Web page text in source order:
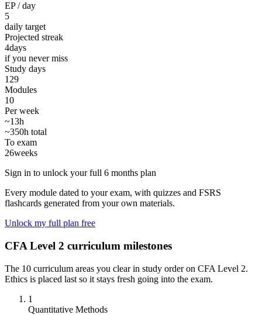
EP / day
5
daily target
Projected streak
4days
if you never miss
Study days
129
Modules
10
Per week
~13h
~350h total
To exam
26weeks
Sign in to unlock your full 6 months plan
Every module dated to your exam, with quizzes and FSRS
flashcards generated from your own materials.
Unlock my full plan free
CFA Level 2 curriculum milestones
The 10 curriculum areas you clear in study order on CFA Level 2.
Ethics is placed last so it stays fresh going into the exam.
1
Quantitative Methods